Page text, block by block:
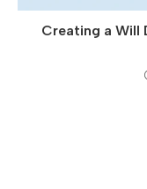
Creating a Will